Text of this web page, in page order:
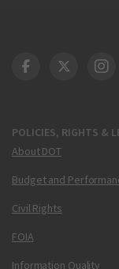
POLICIES, RIGHTS &
About DOT
Budget and
Civil Rights
FOIA
Information Quality
DOT Facebook
DOT